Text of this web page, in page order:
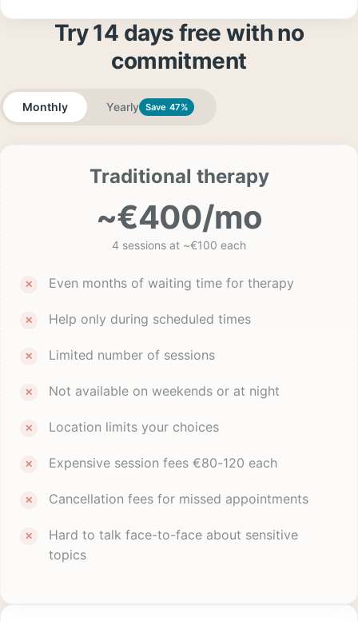
Try 14 days free with no
commitment
Monthly Yearly Save 47%
Traditional therapy
~€400/mo
4 sessions at ~€100 each
Even months of waiting time for therapy
Help only during scheduled times
Limited number of sessions
Not available on weekends or at night
Location limits your choices
Expensive session fees €80-120 each
Cancellation fees for missed appointments
Hard to talk face-to-face about sensitive
topics